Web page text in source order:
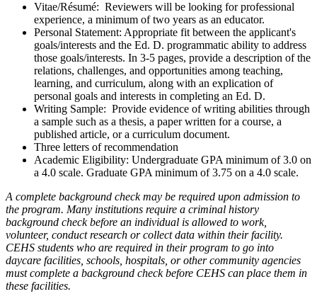
Vitae/Résumé: Reviewers will be looking for professional
experience, a minimum of two years as an educator.
Personal Statement: Appropriate fit between the applicant's
goals/interests and the Ed. D. programmatic ability to address
those goals/interests. In 3-5 pages, provide a description of the
relations, challenges, and opportunities among teaching,
learning, and curriculum, along with an explication of
personal goals and interests in completing an Ed. D.
Writing Sample: Provide evidence of writing abilities through
a sample such as a thesis, a paper written for a course, a
published article, or a curriculum document.
Three letters of recommendation
Academic Eligibility: Undergraduate GPA minimum of 3.0 on
a 4.0 scale. Graduate GPA minimum of 3.75 on a 4.0 scale.
A complete background check may be required upon admission to
the program. Many institutions require a criminal history
background check before an individual is allowed to work,
volunteer, conduct research or collect data within their facility.
CEHS students who are required in their program to go into
daycare facilities, schools, hospitals, or other community agencies
must complete a background check before CEHS can place them in
these facilities.